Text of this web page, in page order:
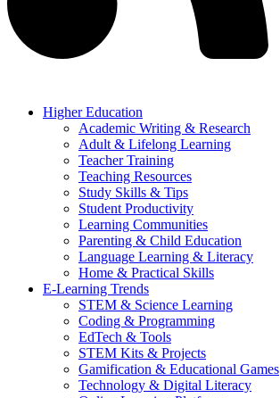
Higher Education
Academic Writing & Research
Adult & Lifelong Learning
Teacher Training
Teaching Resources
Study Skills & Tips
Student Productivity
Learning Communities
Parenting & Child Education
Language Learning & Literacy
Home & Practical Skills
E-Learning Trends
STEM & Science Learning
Coding & Programming
EdTech & Tools
STEM Kits & Projects
Gamification & Educational Games
Technology & Digital Literacy